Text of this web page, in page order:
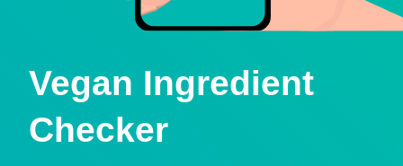
Vegan Ingredient
Checker